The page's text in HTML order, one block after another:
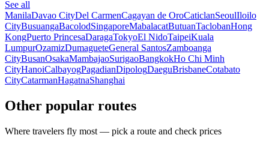
See all
ManilaDavao CityDel CarmenCagayan de OroCaticlanSeoulIloilo
CityBusuangaBacolodSingaporeMabalacatButuanTaclobanHong
KongPuerto PrincesaDaragaTokyoEl NidoTaipeiKuala
LumpurOzamizDumagueteGeneral SantosZamboanga
CityBusanOsakaMambajaoSurigaoBangkokHo Chi Minh
CityHanoiCalbayogPagadianDipologDaeguBrisbaneCotabato
CityCatarmanHagatnaShanghai
Other popular routes
Where travelers fly most — pick a route and check prices